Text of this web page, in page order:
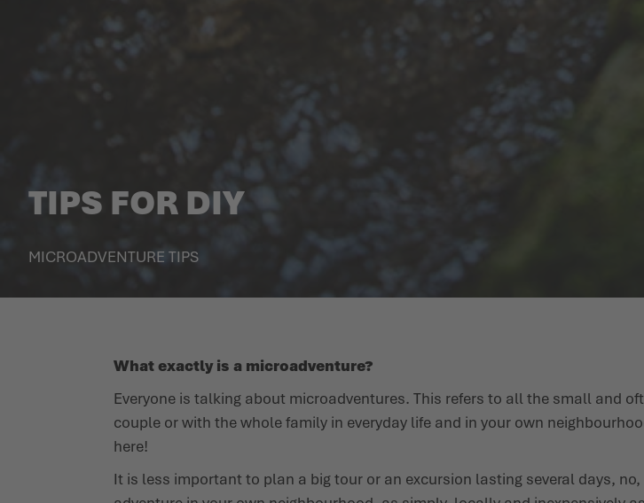
TIPS FOR DIY
MICROADVENTURE TIPS
What exactly is a microadventure?
Everyone is talking about microadventures. This refers to all the small and
couple or with the whole family in everyday life and in your own
here!
It is less important to plan a big tour or an excursion lasting several days,